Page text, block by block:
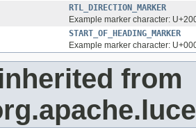
RTL_DIRECTION_MARKER
Example marker character:
START_OF_HEADING_MARKER
Example marker character:
from